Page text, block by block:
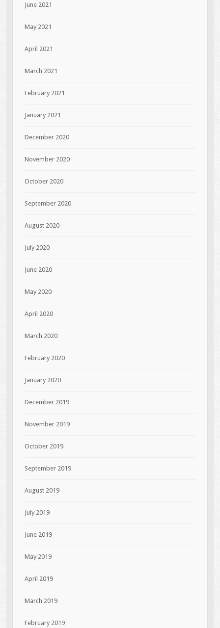
June 2021
May 2021
April 2021
March 2021
February 2021
January 2021
December 2020
November 2020
October 2020
September 2020
August 2020
July 2020
June 2020
May 2020
April 2020
March 2020
February 2020
January 2020
December 2019
November 2019
October 2019
September 2019
August 2019
July 2019
June 2019
May 2019
April 2019
March 2019
February 2019